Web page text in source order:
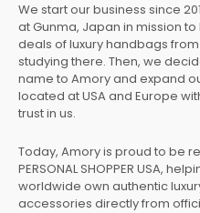
We start our business since
at Gunma, Japan in mission
deals of luxury handbags
studying there. Then, we
name to Amory and expand
located at USA and Europe
trust in us.
Today, Amory is proud to be
PERSONAL SHOPPER USA,
worldwide own authentic
accessories directly from